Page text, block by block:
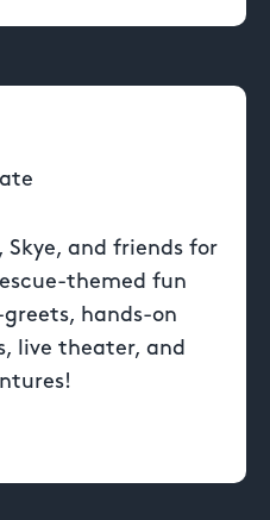
Skye, and friends for
themed fun
hands-on
live theater, and